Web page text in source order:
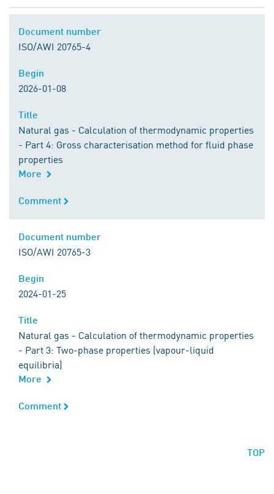
Document number
ISO/AWI 20765-4
Begin
2026-01-08
Title
Natural gas - Calculation of thermodynamic properties
- Part 4: Gross characterisation method for fluid phase
properties
More
Comment
Comment
Document number
ISO/AWI 20765-3
Begin
2024-01-25
Title
Natural gas - Calculation of thermodynamic properties
- Part 3: Two-phase properties (vapour-liquid
equilibria)
More
Comment
Comment
TOP